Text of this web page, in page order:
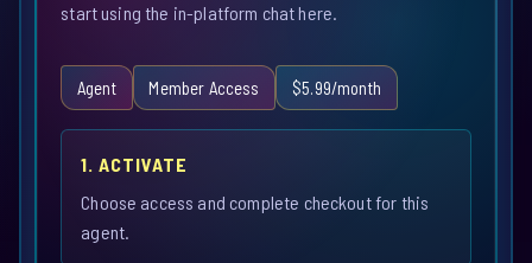
start using the in-platform chat here.
Agent Member Access $5.99/month
1. ACTIVATE
Choose access and complete checkout for this
agent.